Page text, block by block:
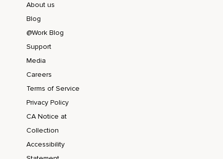
About us
Blog
@Work Blog
Support
Media
Careers
Terms of Service
Privacy Policy
CA Notice at
Collection
Accessibility